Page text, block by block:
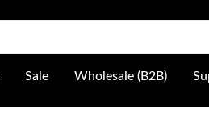
Sale Wholesale (B2B)